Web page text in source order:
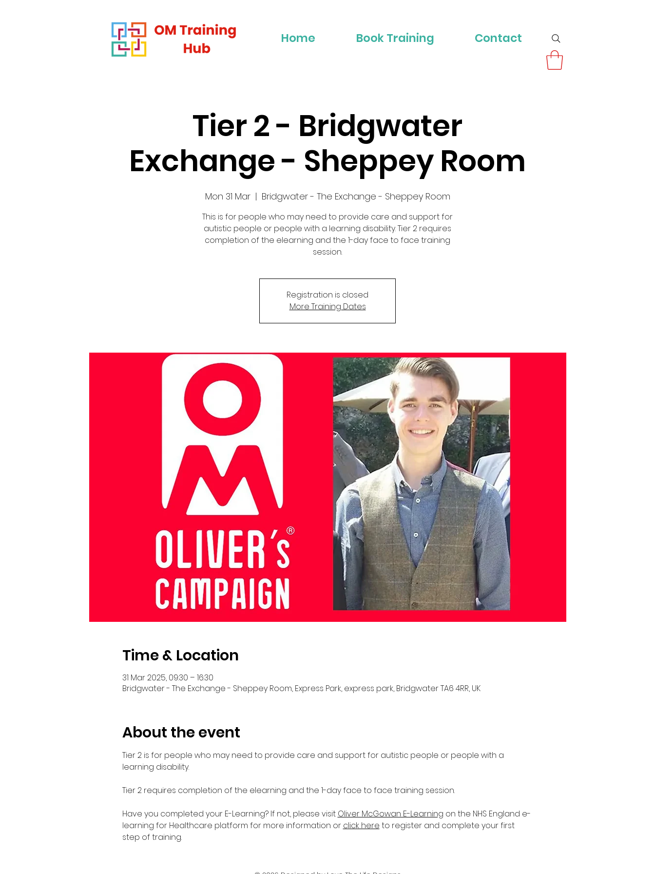
Home Book Training Contact
Tier 2 - Bridgwater
Exchange - Sheppey Room
Mon 31 Mar
  |
Bridgwater - The Exchange - Sheppey Room
This is for people who may need to provide care and support for
autistic people or people with a learning disability. Tier 2 requires
completion of the elearning and the 1-day face to face training
session.
Registration is closed
More Training Dates
Time & Location
31 Mar 2025, 09:30 – 16:30
Bridgwater - The Exchange - Sheppey Room, Express Park, express park, Bridgwater TA6 4RR, UK
About the event
Tier 2 is for people who may need to provide care and support for autistic people or people with a
learning disability.
Tier 2 requires completion of the elearning and the 1-day face to face training session.
Have you completed your E-Learning? If not, please visit Oliver McGowan E-Learning on the NHS England e-
learning for Healthcare platform for more information or click here to register and complete your first
step of training.